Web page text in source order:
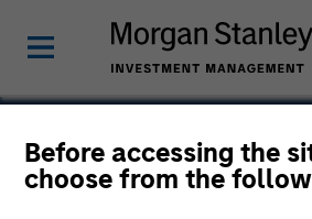
Before accessing the
choose from the
Suminter India